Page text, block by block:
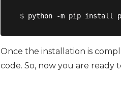
Once the installation is
code. So, now you are ready